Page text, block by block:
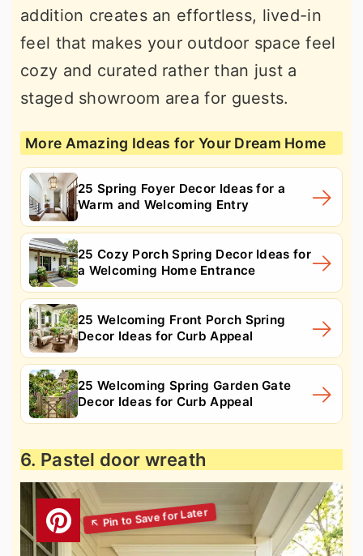
addition creates an effortless, lived-in
feel that makes your outdoor space feel
cozy and curated rather than just a
staged showroom area for guests.
More Amazing Ideas for Your Dream Home
25 Spring Foyer Decor Ideas for a
Warm and Welcoming Entry
25 Cozy Porch Spring Decor Ideas for
a Welcoming Home Entrance
25 Welcoming Front Porch Spring
Decor Ideas for Curb Appeal
25 Welcoming Spring Garden Gate
Decor Ideas for Curb Appeal
6. Pastel door wreath